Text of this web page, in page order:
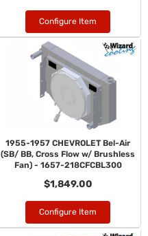
Configure Item
1955-1957 CHEVROLET Bel-Air
(SB/ BB, Cross Flow w/ Brushless
Fan) - 1657-218CFCBL300
$1,849.00
Configure Item